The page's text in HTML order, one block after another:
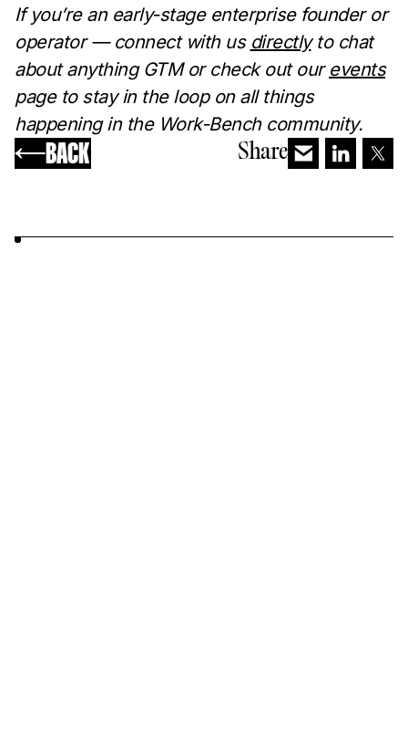
‍‍If you’re an early-stage enterprise founder or
operator — connect with us directlyto chat
about anything GTM or check out our events
page to stay in the loop on all things
happening in the Work-Bench community. ‍
BACK Share